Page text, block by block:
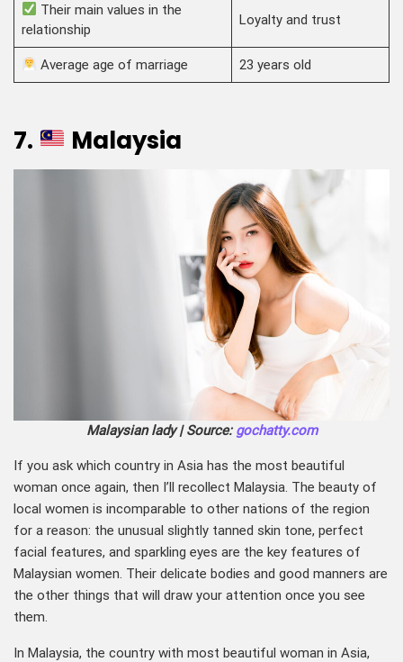
Their main values in the
relationship
Loyalty and trust
Average age of marriage 23 years old
7. Malaysia
Malaysian lady | Source: gochatty.com
If you ask which country in Asia has the most beautiful
woman once again, then I’ll recollect Malaysia. The beauty of
local women is incomparable to other nations of the region
for a reason: the unusual slightly tanned skin tone, perfect
facial features, and sparkling eyes are the key features of
Malaysian women. Their delicate bodies and good manners are
the other things that will draw your attention once you see
them.
In Malaysia, the country with most beautiful woman in Asia,